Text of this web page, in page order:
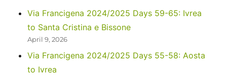
Via Francigena 2024/2025 Days 59-65: Ivrea
to Santa Cristina e Bissone
April 9, 2026
Via Francigena 2024/2025 Days 55-58: Aosta
to Ivrea